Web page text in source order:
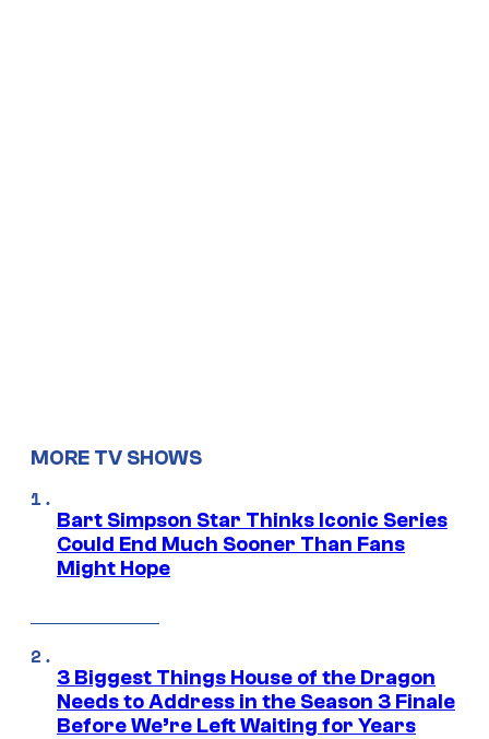
MORE TV SHOWS
Bart Simpson Star Thinks Iconic Series
Could End Much Sooner Than Fans
Might Hope
3 Biggest Things House of the Dragon
Needs to Address in the Season 3 Finale
Before We’re Left Waiting for Years